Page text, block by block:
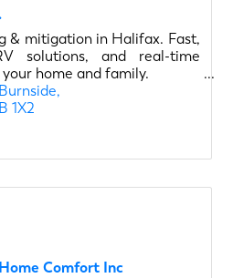
& mitigation in Halifax. Fast,
solutions, and real-time
home and family.
1X2
Comfort Inc